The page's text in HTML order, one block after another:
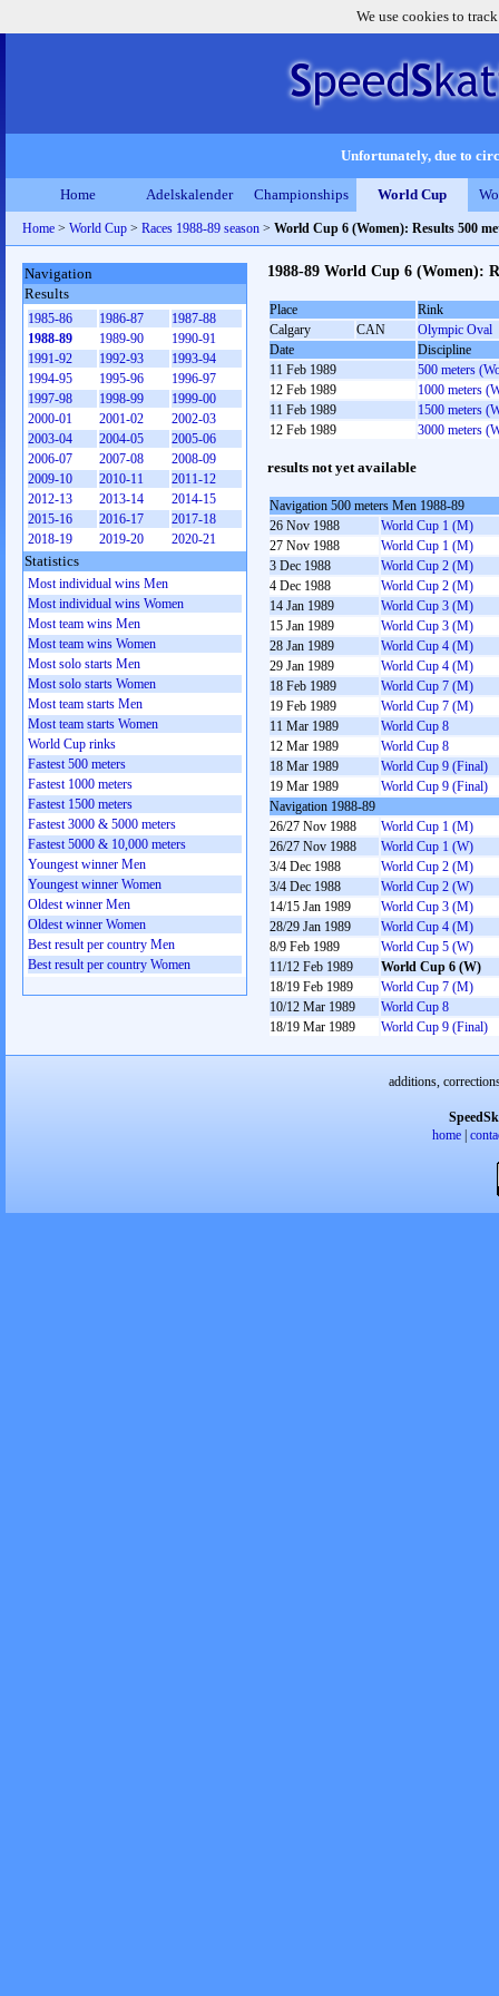
We use cookies to
Unfortunately, due to
Home Adelskalender Championships World Cup
Home > World Cup > Races 1988-89 season > World Cup 6 (Women): Results 500
1988-89 World Cup 6 (Women):
Place
Rink
Calgary
CAN
Olympic Oval
Date
Discipline
11 Feb 1989
500 meters
12 Feb 1989
1000 meters
11 Feb 1989
1500 meters
12 Feb 1989
3000 meters
results not yet available
Navigation 500 meters Men 1988-89
26 Nov 1988
World Cup 1 (M)
27 Nov 1988
World Cup 1 (M)
3 Dec 1988
World Cup 2 (M)
4 Dec 1988
World Cup 2 (M)
14 Jan 1989
World Cup 3 (M)
15 Jan 1989
World Cup 3 (M)
28 Jan 1989
World Cup 4 (M)
29 Jan 1989
World Cup 4 (M)
18 Feb 1989
World Cup 7 (M)
19 Feb 1989
World Cup 7 (M)
11 Mar 1989
World Cup 8
12 Mar 1989
World Cup 8
18 Mar 1989
World Cup 9 (Final)
19 Mar 1989
World Cup 9 (Final)
Navigation 1988-89
26/27 Nov 1988
World Cup 1 (M)
26/27 Nov 1988
World Cup 1 (W)
3/4 Dec 1988
World Cup 2 (M)
3/4 Dec 1988
World Cup 2 (W)
14/15 Jan 1989
World Cup 3 (M)
28/29 Jan 1989
World Cup 4 (M)
8/9 Feb 1989
World Cup 5 (W)
11/12 Feb 1989
World Cup 6 (W)
18/19 Feb 1989
World Cup 7 (M)
10/12 Mar 1989
World Cup 8
18/19 Mar 1989
World Cup 9 (Final)
Navigation
Results
1985-86 1986-87
1987-88
1988-89
1989-90
1990-91
1991-92
1992-93
1993-94
1994-95
1995-96
1996-97
1997-98
1998-99
1999-00
2000-01
2001-02
2002-03
2003-04
2004-05
2005-06
2006-07
2007-08
2008-09
2009-10
2010-11
2011-12
2012-13
2013-14
2014-15
2015-16
2016-17
2017-18
2018-19
2019-20 2020-21
Statistics
Most individual wins Men
Most individual wins Women
Most team wins Men
Most team wins Women
Most solo starts Men
Most solo starts Women
Most team starts Men
Most team starts Women
World Cup rinks
Fastest 500 meters
Fastest 1000 meters
Fastest 1500 meters
Fastest 3000 & 5000 meters
Fastest 5000 & 10,000 meters
Youngest winner Men
Youngest winner Women
Oldest winner Men
Oldest winner Women
Best result per country Men
Best result per country Women
additions,
home